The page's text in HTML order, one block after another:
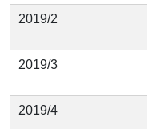
2019/2
2019/3
2019/4